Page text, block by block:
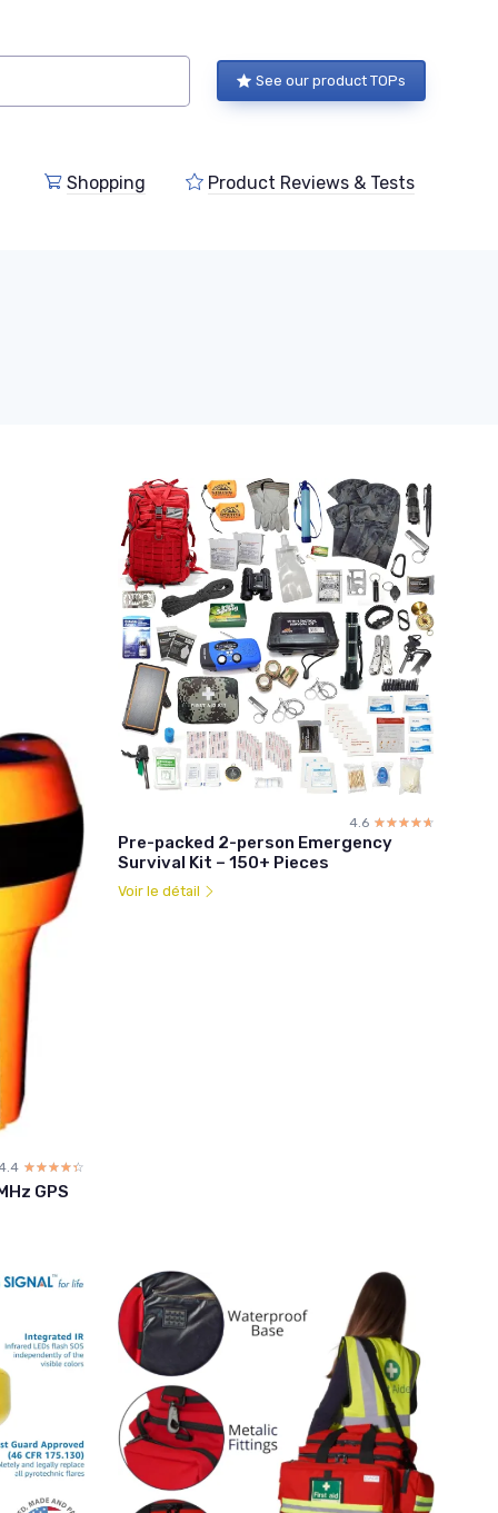
See our product TOPs
Shopping Product Reviews & Tests
☆☆☆☆☆
★★★★★
GPS
4.6 ☆☆☆☆☆
★★★★★
Pre-packed 2-person Emergency
Survival Kit – 150+ Pieces
Voir le détail